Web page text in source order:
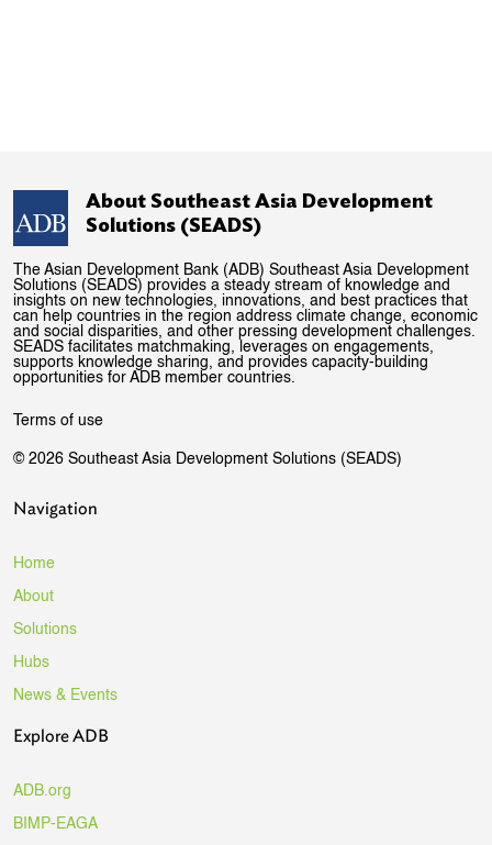
About Southeast Asia Development
Solutions (SEADS)
The Asian Development Bank (ADB) Southeast Asia Development
Solutions (SEADS) provides a steady stream of knowledge and
insights on new technologies, innovations, and best practices that
can help countries in the region address climate change, economic
and social disparities, and other pressing development challenges.
SEADS facilitates matchmaking, leverages on engagements,
supports knowledge sharing, and provides capacity-building
opportunities for ADB member countries.
Terms of use
© 2026 Southeast Asia Development Solutions (SEADS)
Navigation
Home
About
Solutions
Hubs
News & Events
Explore ADB
ADB.org
BIMP-EAGA